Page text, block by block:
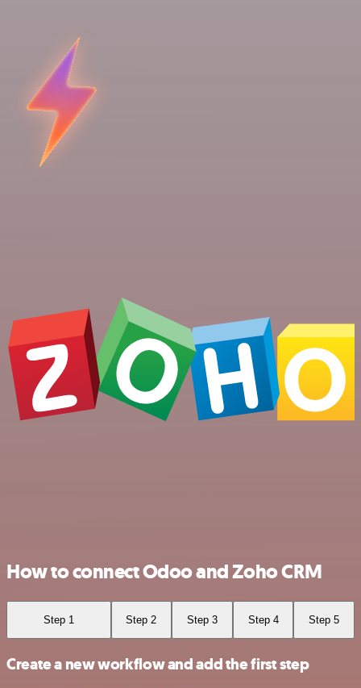
How to connect Odoo and Zoho CRM
Step 1 Step 2 Step 3 Step 4 Step 5
Create a new workflow and add the first step